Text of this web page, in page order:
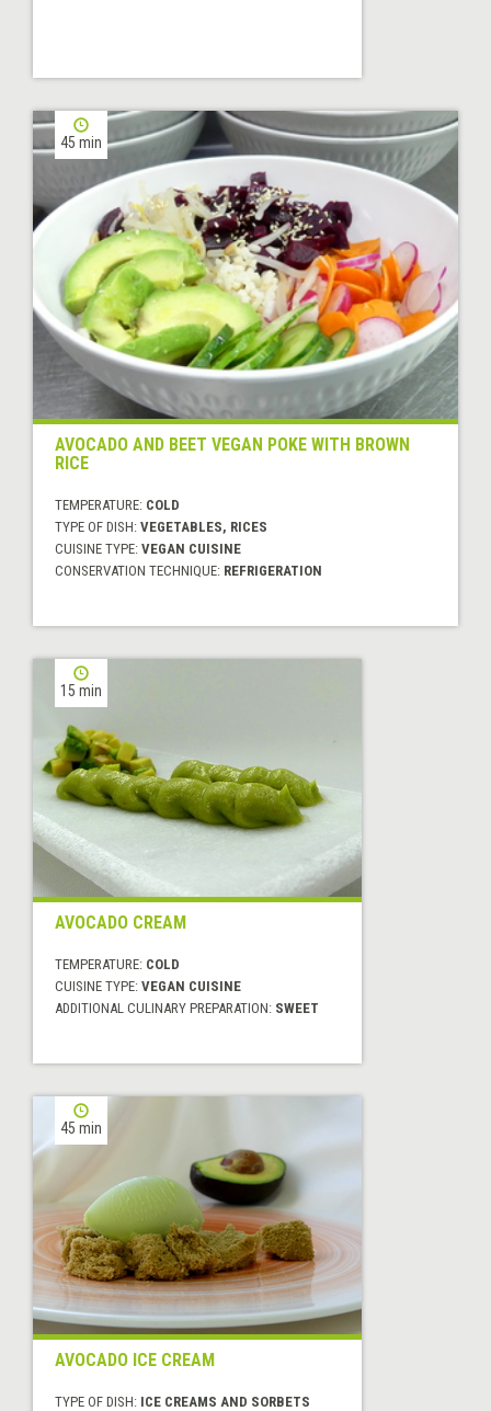
45 min
AVOCADO AND BEET VEGAN POKE WITH BROWN
RICE
TEMPERATURE: COLD
TYPE OF DISH: VEGETABLES, RICES
CUISINE TYPE: VEGAN CUISINE
CONSERVATION TECHNIQUE: REFRIGERATION
15 min
AVOCADO CREAM
TEMPERATURE: COLD
CUISINE TYPE: VEGAN CUISINE
ADDITIONAL CULINARY PREPARATION: SWEET
45 min
AVOCADO ICE CREAM
TYPE OF DISH: ICE CREAMS AND SORBETS